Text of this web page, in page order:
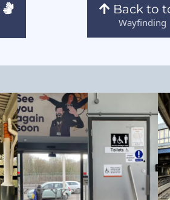
Back to
Wayfinding